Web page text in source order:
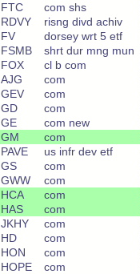
FTC com shs
RDVY risng divd achiv
FV dorsey wrt 5 etf
FSMB shrt dur mng mun
FOX cl b com
AJG com
GEV com
GD com
GE com new
GM com
PAVE us infr dev etf
GS com
GWW com
HCA com
HAS com
JKHY com
HD com
HON com
HOPE com